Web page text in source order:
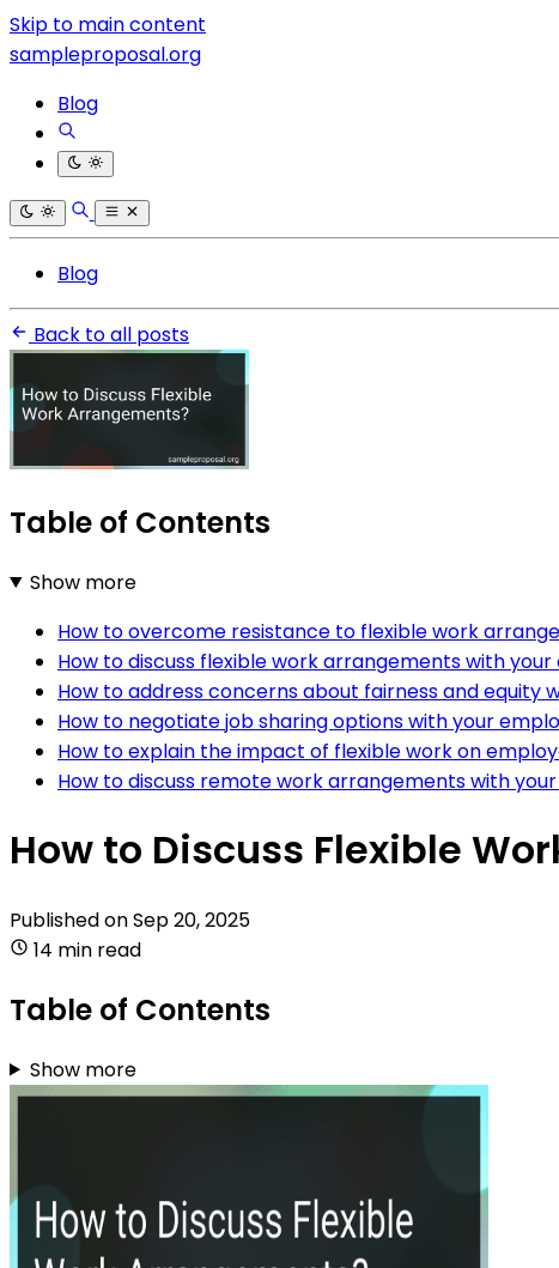
Skip to main content
sampleproposal.org
Blog
Blog
Back to all posts
Table of Contents
Show more
How to overcome resistance to flexible work
How to discuss flexible work arrangements with
How to address concerns about fairness and equity
How to negotiate job sharing options with your
How to explain the impact of flexible work on
How to discuss remote work arrangements with
How to Discuss Flexible
Published onSep 20, 2025
14 min read
Table of Contents
Show more